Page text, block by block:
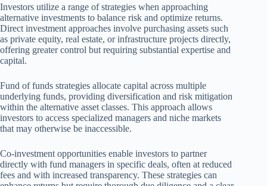
Investors utilize a range of strategies when approaching
alternative investments to balance risk and optimize returns.
Direct investment approaches involve purchasing assets such
as private equity, real estate, or infrastructure projects directly,
offering greater control but requiring substantial expertise and
capital.
Fund of funds strategies allocate capital across multiple
underlying funds, providing diversification and risk mitigation
within the alternative asset classes. This approach allows
investors to access specialized managers and niche markets
that may otherwise be inaccessible.
Co-investment opportunities enable investors to partner
directly with fund managers in specific deals, often at reduced
fees and with increased transparency. These strategies can